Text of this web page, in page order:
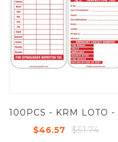
$46.57 $51.74